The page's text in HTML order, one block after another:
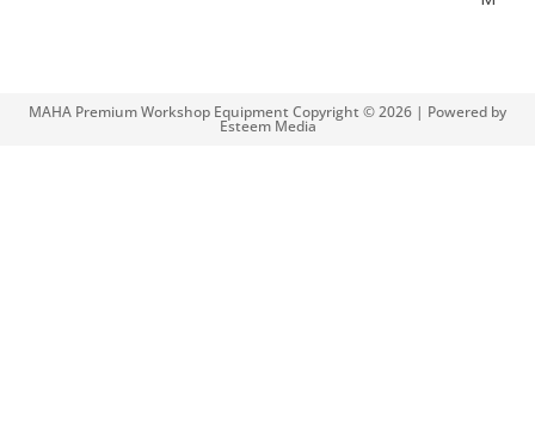
MAHA Premium Workshop Equipment Copyright © 2026 | Powered by
Esteem Media